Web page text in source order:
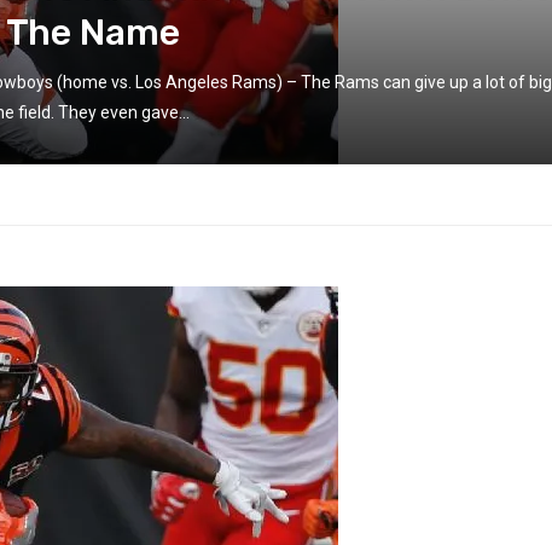
Name
(home vs. Los Angeles Rams) – The Rams can give up a lot of big
field. They even gave...